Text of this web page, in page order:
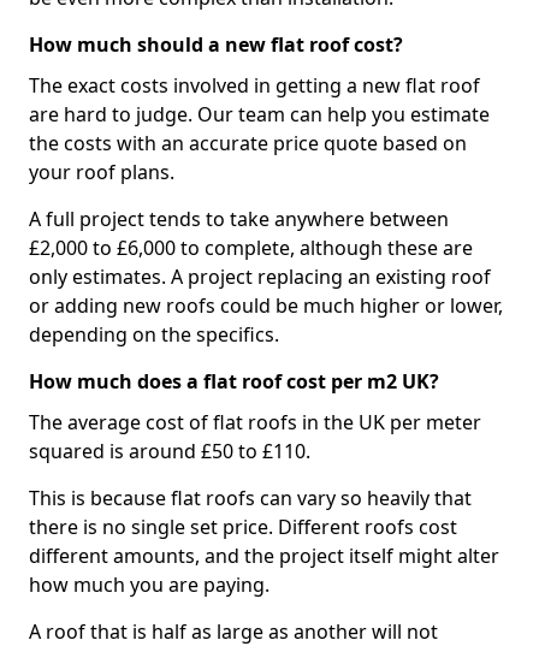
How much should a new flat roof cost?
The exact costs involved in getting a new flat roof
are hard to judge. Our team can help you estimate
the costs with an accurate price quote based on
your roof plans.
A full project tends to take anywhere between
£2,000 to £6,000 to complete, although these are
only estimates. A project replacing an existing roof
or adding new roofs could be much higher or lower,
depending on the specifics.
How much does a flat roof cost per m2 UK?
The average cost of flat roofs in the UK per meter
squared is around £50 to £110.
This is because flat roofs can vary so heavily that
there is no single set price. Different roofs cost
different amounts, and the project itself might alter
how much you are paying.
A roof that is half as large as another will not